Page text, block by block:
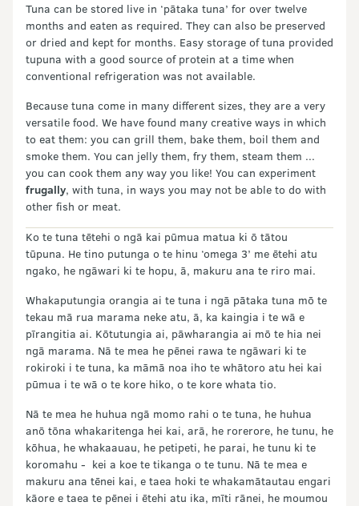
Tuna can be stored live in ‘pātaka tuna’ for over twelve
months and eaten as required. They can also be preserved
or dried and kept for months. Easy storage of tuna provided
tupuna with a good source of protein at a time when
conventional refrigeration was not available.
Because tuna come in many different sizes, they are a very
versatile food. We have found many creative ways in which
to eat them: you can grill them, bake them, boil them and
smoke them. You can jelly them, fry them, steam them ...
you can cook them any way you like! You can experiment
frugally, with tuna, in ways you may not be able to do with
other fish or meat.
Ko te tuna tētehi o ngā kai pūmua matua ki ō tātou
tūpuna. He tino putunga o te hinu ‘omega 3’ me ētehi atu
ngako, he ngāwari ki te hopu, ā, makuru ana te riro mai.
Whakaputungia orangia ai te tuna i ngā pātaka tuna mō te
tekau mā rua marama neke atu, ā, ka kaingia i te wā e
pīrangitia ai. Kōtutungia ai, pāwharangia ai mō te hia nei
ngā marama. Nā te mea he pēnei rawa te ngāwari ki te
rokiroki i te tuna, ka māmā noa iho te whātoro atu hei kai
pūmua i te wā o te kore hiko, o te kore whata tio.
Nā te mea he huhua ngā momo rahi o te tuna, he huhua
anō tōna whakaritenga hei kai, arā, he rorerore, he tunu, he
kōhua, he whakaauau, he petipeti, he parai, he tunu ki te
koromahu - kei a koe te tikanga o te tunu. Nā te mea e
makuru ana tēnei kai, e taea hoki te whakamātautau engari
kāore e taea te pēnei i ētehi atu ika, mīti rānei, he moumou